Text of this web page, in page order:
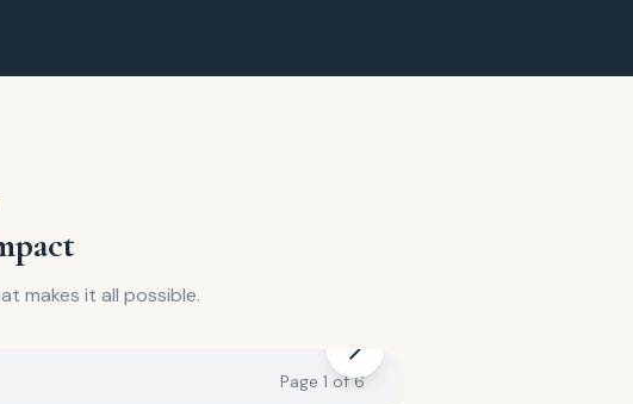
makes it all possible.
Page 1 of6